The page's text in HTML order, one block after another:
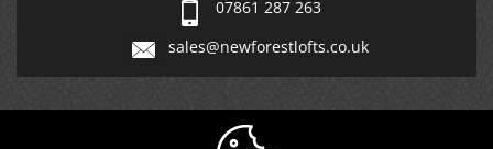
sales@newforestlofts.co.uk